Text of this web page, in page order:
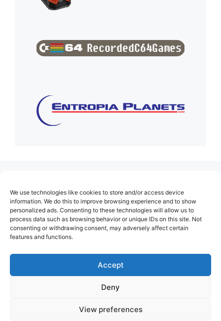
We use technologies like cookies to store and/or access device
information. We do this to improve browsing experience and to show
personalized ads. Consenting to these technologies will allow us to
process data such as browsing behavior or unique IDs on this site. Not
consenting or withdrawing consent, may adversely affect certain
features and functions.
Accept
Deny
View preferences
About Us
Contact
Cookie Policy (EU)